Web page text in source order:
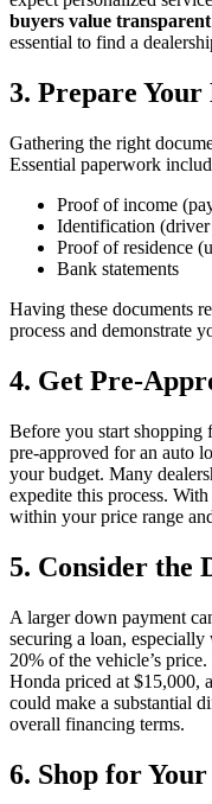
buyers value
essential to find a
3. Prepare Your
Gathering the right
Essential paperwork
Proof of income
Identification
Proof of residence
Bank statements
Having these documents
process and demonstrate
4. Get Pre-
Before you start shopping
pre-approved for an auto
your budget. Many
expedite this process.
within your price range
5. Consider the
A larger down payment
securing a loan,
20% of the vehicle’s
Honda priced at $15,000,
could make a substantial
overall financing terms.
6. Shop for